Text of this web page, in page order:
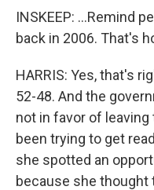
INSKEEP: ...Remind
back in 2006. That's
HARRIS: Yes, that's
52-48. And the
not in favor of leaving
been trying to get
she spotted an
because she thought